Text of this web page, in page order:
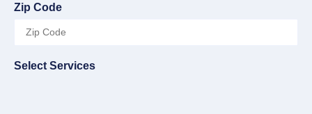
Zip Code
Select Services